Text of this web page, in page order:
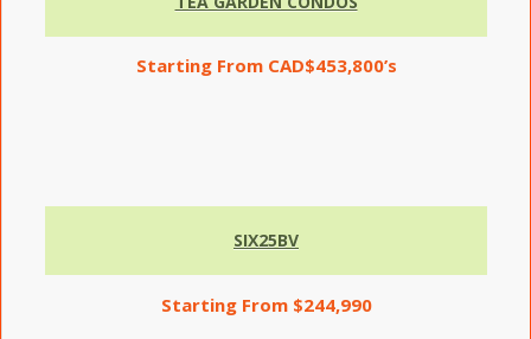
Starting From CAD$453,800’s
SIX25BV
Starting From $244,990